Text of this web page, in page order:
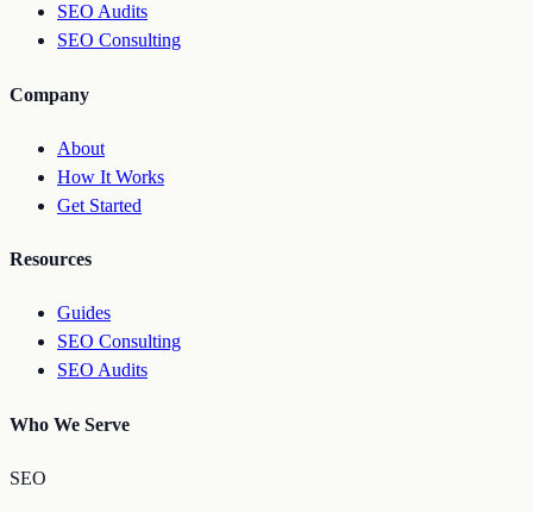
SEO Audits
SEO Consulting
Company
About
How It Works
Get Started
Resources
Guides
SEO Consulting
SEO Audits
Who We Serve
SEO